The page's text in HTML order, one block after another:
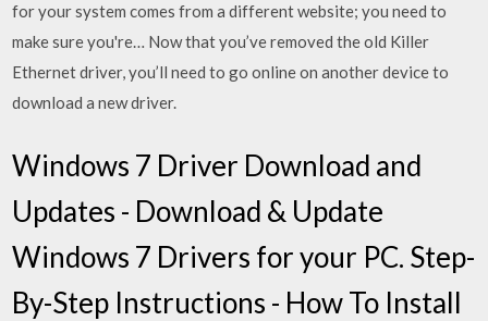
for your system comes from a different website; you need to
make sure you're… Now that you’ve removed the old Killer
Ethernet driver, you’ll need to go online on another device to
download a new driver.
Windows 7 Driver Download and
Updates - Download & Update
Windows 7 Drivers for your PC. Step-
By-Step Instructions - How To Install